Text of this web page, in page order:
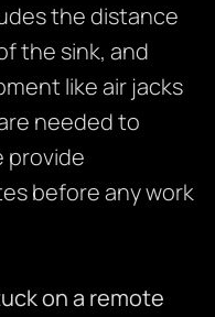
the distance
the sink, and
like air jacks
needed to
provide
before any work
on a remote